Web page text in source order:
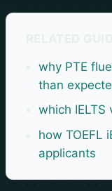
why PTE
than
which IELTS
how TOEFL
applicants